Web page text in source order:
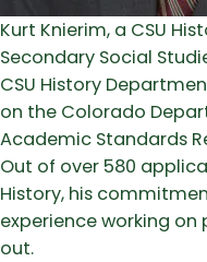
Kurt Knierim, a CSU
Secondary Social
CSU History
on the Colorado
Academic Standards
Out of over 580
History, his
experience working
out.